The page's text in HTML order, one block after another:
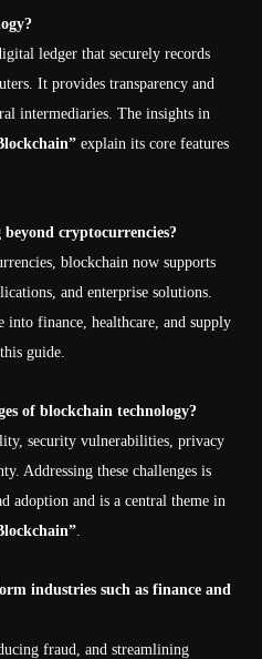
ledger that securely records
It provides transparency and
intermediaries. The insights in
explain its core features
cryptocurrencies?
blockchain now supports
and enterprise solutions.
into finance, healthcare, and supply
guide.
of blockchain technology?
security vulnerabilities, privacy
Addressing these challenges is
adoption and is a central theme in
.
industries such as finance and
fraud, and streamlining